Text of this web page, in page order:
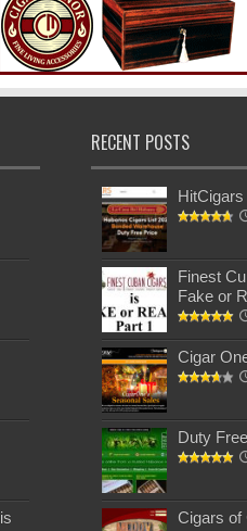
RECENT POSTS
HitCigars
Finest
Fake or
Cigar
Duty
Cigars of